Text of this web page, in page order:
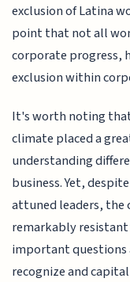
exclusion of Latina
point that not all
corporate progress,
exclusion within
It's worth noting
climate placed a
understanding
business. Yet,
attuned leaders, the
remarkably resistant
important
recognize and